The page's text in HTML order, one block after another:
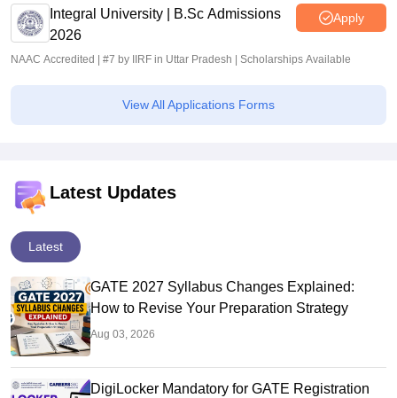
Integral University | B.Sc Admissions
2026
Apply
NAAC Accredited | #7 by IIRF in Uttar Pradesh | Scholarships Available
View All Applications Forms
Latest Updates
Latest
GATE 2027 Syllabus Changes Explained:
How to Revise Your Preparation Strategy
Aug 03, 2026
DigiLocker Mandatory for GATE Registration